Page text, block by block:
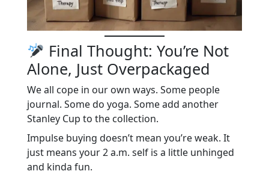
Final Thought: You’re Not
Alone, Just Overpackaged
We all cope in our own ways. Some people
journal. Some do yoga. Some add another
Stanley Cup to the collection.
Impulse buying doesn’t mean you’re weak. It
just means your 2 a.m. self is a little unhinged
and kinda fun.